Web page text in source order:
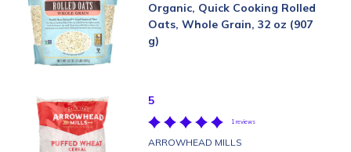
Organic, Quick Cooking Rolled
Oats, Whole Grain, 32 oz (907
g)
5
1 reviews
ARROWHEAD MILLS